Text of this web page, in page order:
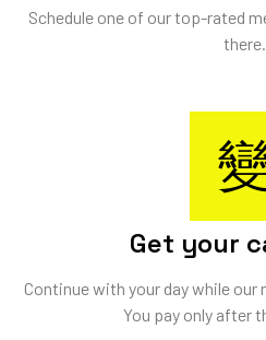
Schedule one of our top-rated
there.
Get your
Continue with your day while
You pay only after